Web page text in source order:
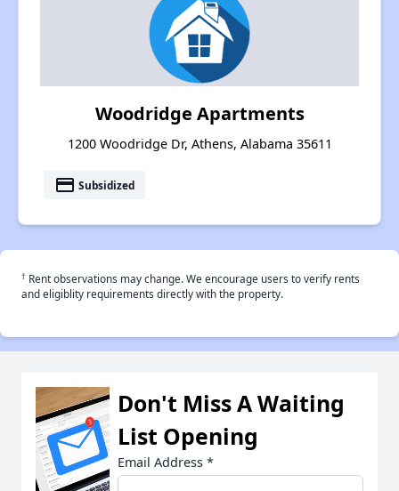
Woodridge Apartments
1200 Woodridge Dr, Athens, Alabama 35611
payment Subsidized
† Rent observations may change. We encourage users to verify rents
and eligiblity requirements directly with the property.
Don't Miss A Waiting
List Opening
Email Address *